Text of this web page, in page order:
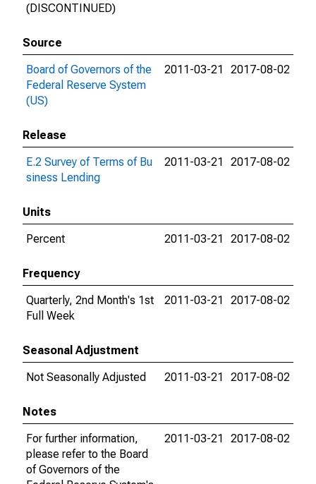
(DISCONTINUED)
Source
Board of Governors of the
Federal Reserve System
(US)
2011-03-21 2017-08-02
Release
E.2 Survey of Terms of Bu
siness Lending
2011-03-21 2017-08-02
Units
Percent
2011-03-21 2017-08-02
Frequency
Quarterly, 2nd Month's 1st
Full Week
2011-03-21 2017-08-02
Seasonal Adjustment
Not Seasonally Adjusted
2011-03-21 2017-08-02
Notes
For further information,
please refer to the Board
of Governors of the
2011-03-21 2017-08-02